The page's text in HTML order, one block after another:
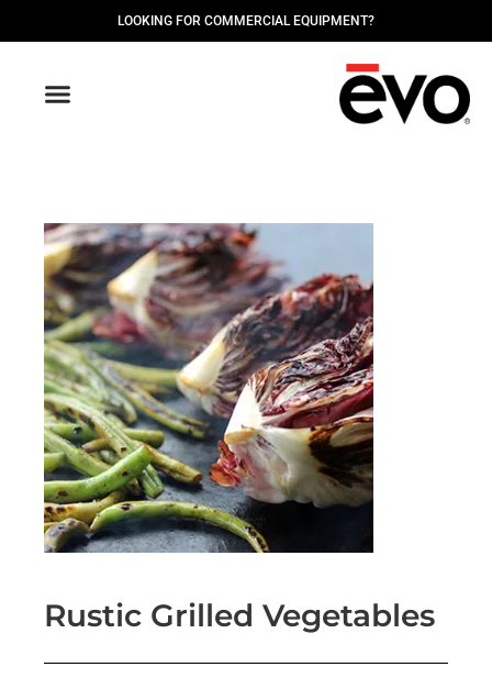
LOOKING FOR COMMERCIAL EQUIPMENT?
Rustic Grilled Vegetables